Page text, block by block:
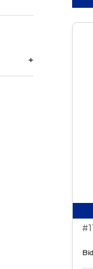
+